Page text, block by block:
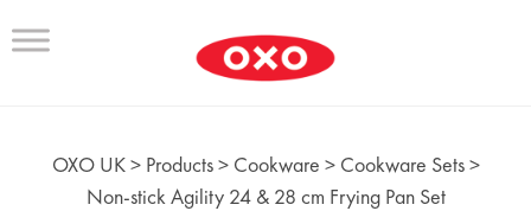
OXO UK> Products> Cookware > Cookware Sets>
Non‑stick Agility 24 & 28 cm Frying Pan Set